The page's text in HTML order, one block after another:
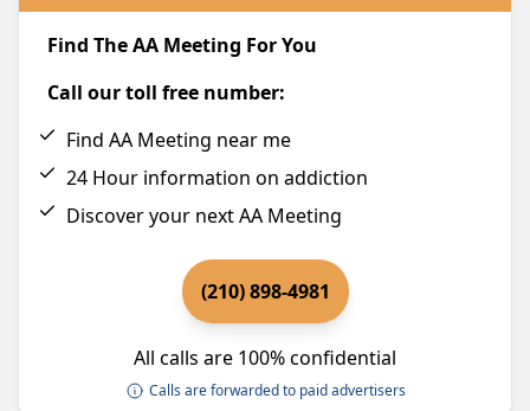
Find The AA Meeting For You
Call our toll free number:
Find AA Meeting near me
24 Hour information on addiction
Discover your next AA Meeting
(210) 898-4981
All calls are 100% confidential
Calls are forwarded to paid advertisers